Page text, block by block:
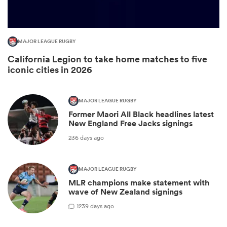
MAJOR LEAGUE RUGBY
California Legion to take home matches to five
iconic cities in 2026
MAJOR LEAGUE RUGBY
Former Maori All Black headlines latest
New England Free Jacks signings
236 days ago
MAJOR LEAGUE RUGBY
MLR champions make statement with
wave of New Zealand signings
1239 days ago